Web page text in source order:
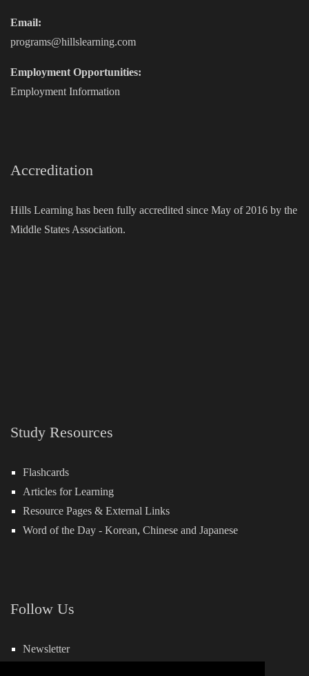
Email:
programs@hillslearning.com
Employment Opportunities:
Employment Information
Accreditation
Hills Learning has been fully accredited since May of 2016 by the
Middle States Association.
Study Resources
Flashcards
Articles for Learning
Resource Pages & External Links
Word of the Day - Korean, Chinese and Japanese
Follow Us
Newsletter